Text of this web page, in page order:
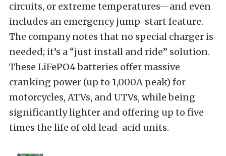
circuits, or extreme temperatures—and even
includes an emergency jump-start feature.
The company notes that no special charger is
needed; it’s a “just install and ride” solution.
These LiFePO4 batteries offer massive
cranking power (up to 1,000A peak) for
motorcycles, ATVs, and UTVs, while being
significantly lighter and offering up to five
times the life of old lead-acid units.